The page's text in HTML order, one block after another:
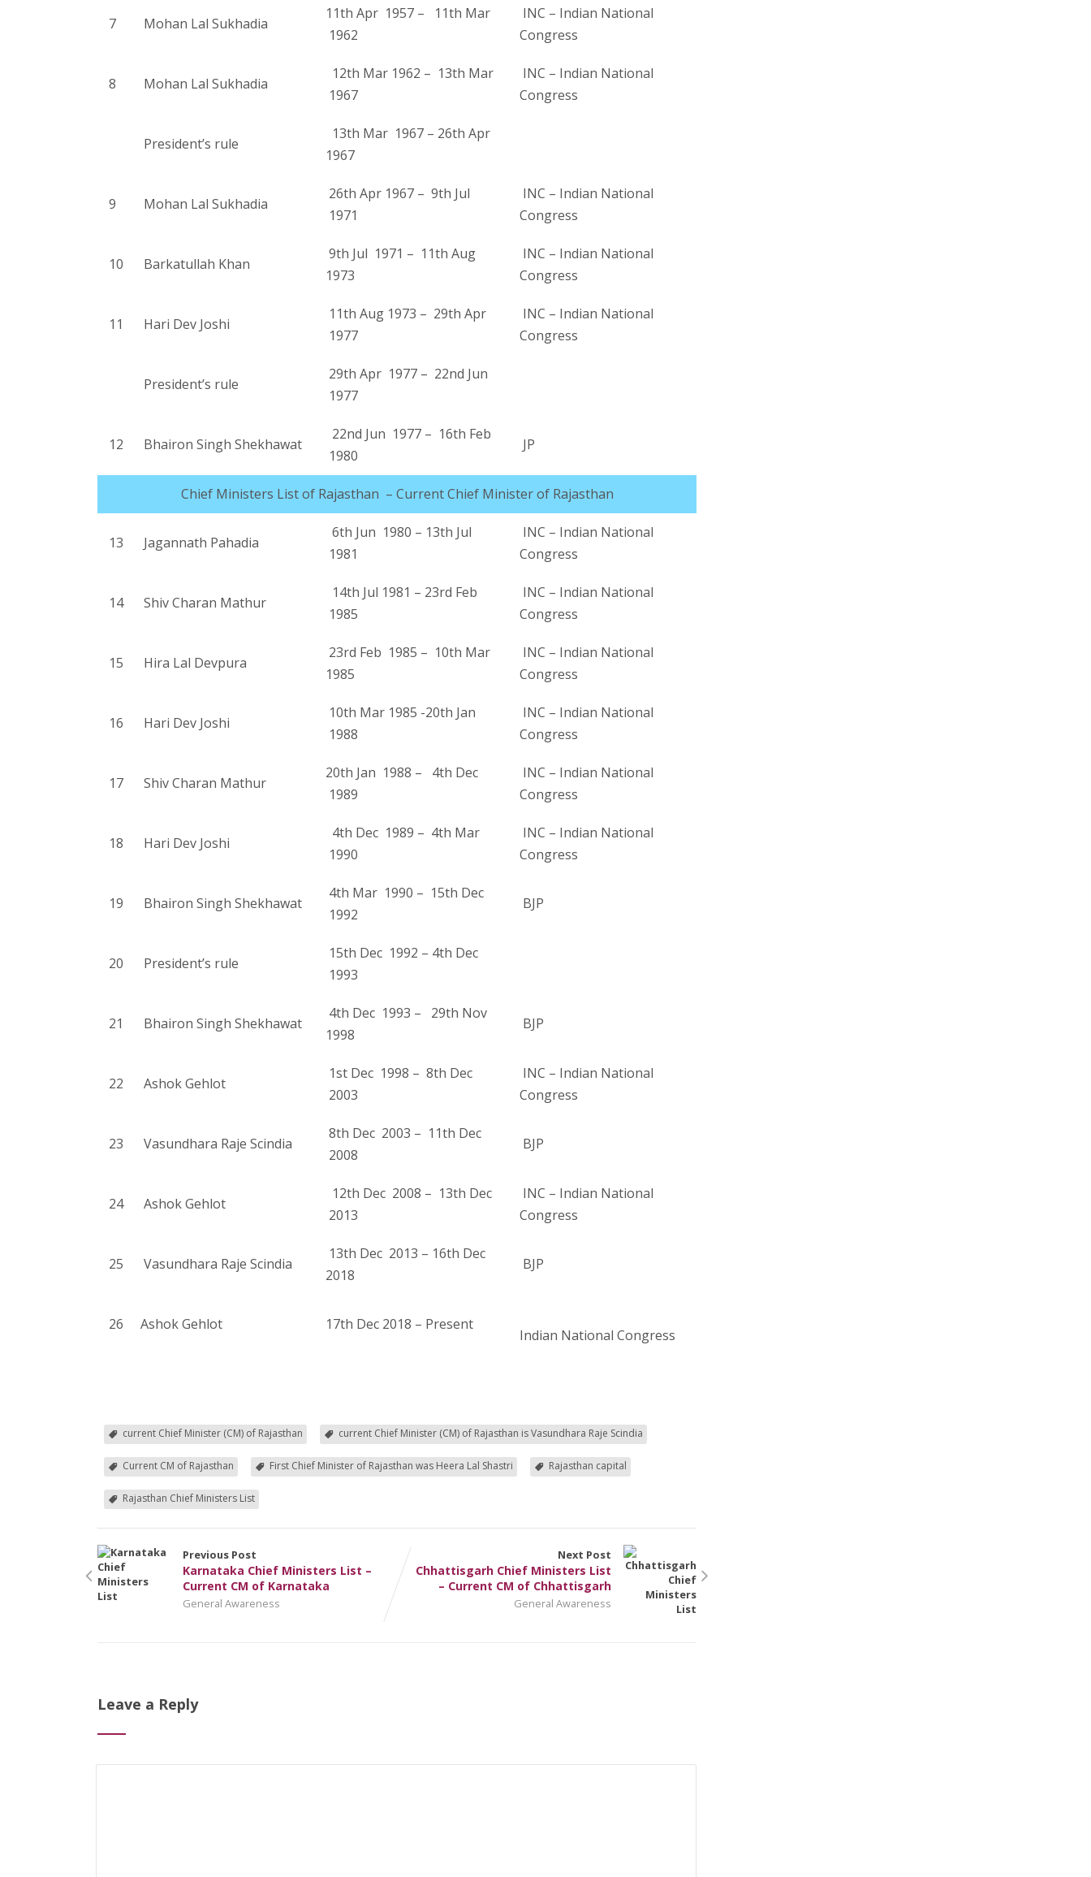
7 Mohan Lal Sukhadia
11th Apr 1957 – 11th Mar
1962
INC – Indian National
Congress
8 Mohan Lal Sukhadia
12th Mar 1962 – 13th Mar
1967
INC – Indian National
Congress
President’s rule
13th Mar 1967 – 26th Apr
1967
9 Mohan Lal Sukhadia
26th Apr 1967 – 9th Jul
1971
INC – Indian National
Congress
10 Barkatullah Khan
9th Jul 1971 – 11th Aug
1973
INC – Indian National
Congress
11 Hari Dev Joshi
11th Aug 1973 – 29th Apr
1977
INC – Indian National
Congress
President’s rule
29th Apr 1977 – 22nd Jun
1977
12 Bhairon Singh Shekhawat
22nd Jun 1977 – 16th Feb
1980
JP
Chief Ministers List of Rajasthan – Current Chief Minister of Rajasthan
13 Jagannath Pahadia
6th Jun 1980 – 13th Jul
1981
INC – Indian National
Congress
14 Shiv Charan Mathur
14th Jul 1981 – 23rd Feb
1985
INC – Indian National
Congress
15 Hira Lal Devpura
23rd Feb 1985 – 10th Mar
1985
INC – Indian National
Congress
16 Hari Dev Joshi
10th Mar 1985 -20th Jan
1988
INC – Indian National
Congress
17 Shiv Charan Mathur
20th Jan 1988 – 4th Dec
1989
INC – Indian National
Congress
18 Hari Dev Joshi
4th Dec 1989 – 4th Mar
1990
INC – Indian National
Congress
19 Bhairon Singh Shekhawat
4th Mar 1990 – 15th Dec
1992
BJP
20 President’s rule
15th Dec 1992 – 4th Dec
1993
21 Bhairon Singh Shekhawat
4th Dec 1993 – 29th Nov
1998
BJP
22 Ashok Gehlot
1st Dec 1998 – 8th Dec
2003
INC – Indian National
Congress
23 Vasundhara Raje Scindia
8th Dec 2003 – 11th Dec
2008
BJP
24 Ashok Gehlot
12th Dec 2008 – 13th Dec
2013
INC – Indian National
Congress
25 Vasundhara Raje Scindia
13th Dec 2013 – 16th Dec
2018
BJP
26 Ashok Gehlot 17th Dec 2018 – Present
Indian National Congress
current Chief Minister (CM) of Rajasthan current Chief Minister (CM) of Rajasthan is Vasundhara Raje Scindia
Current CM of Rajasthan First Chief Minister of Rajasthan was Heera Lal Shastri Rajasthan capital
Rajasthan Chief Ministers List
Previous Post
Karnataka Chief Ministers List –
Current CM of Karnataka
General Awareness
Next Post
Chhattisgarh Chief Ministers List
– Current CM of Chhattisgarh
General Awareness
Leave a Reply